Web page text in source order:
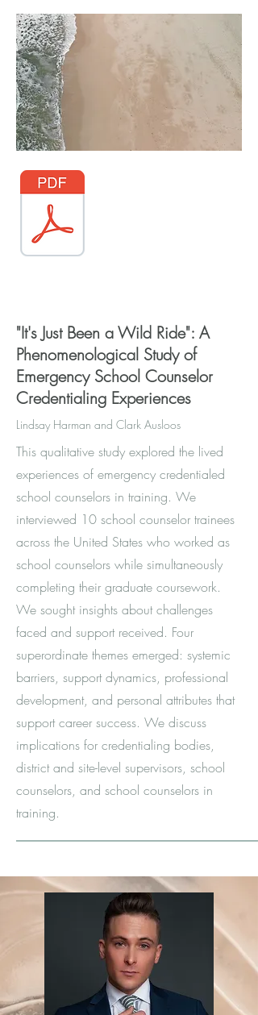
"It's Just Been a Wild Ride": A
Phenomenological Study of
Emergency School Counselor
Credentialing Experiences
Lindsay Harman and Clark Ausloos
This qualitative study explored the lived
experiences of emergency credentialed
school counselors in training. We
interviewed 10 school counselor trainees
across the United States who worked as
school counselors while simultaneously
completing their graduate coursework.
We sought insights about challenges
faced and support received. Four
superordinate themes emerged: systemic
barriers, support dynamics, professional
development, and personal attributes that
support career success. We discuss
implications for credentialing bodies,
district and site-level supervisors, school
counselors, and school counselors in
training.